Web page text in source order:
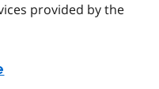
provided by the